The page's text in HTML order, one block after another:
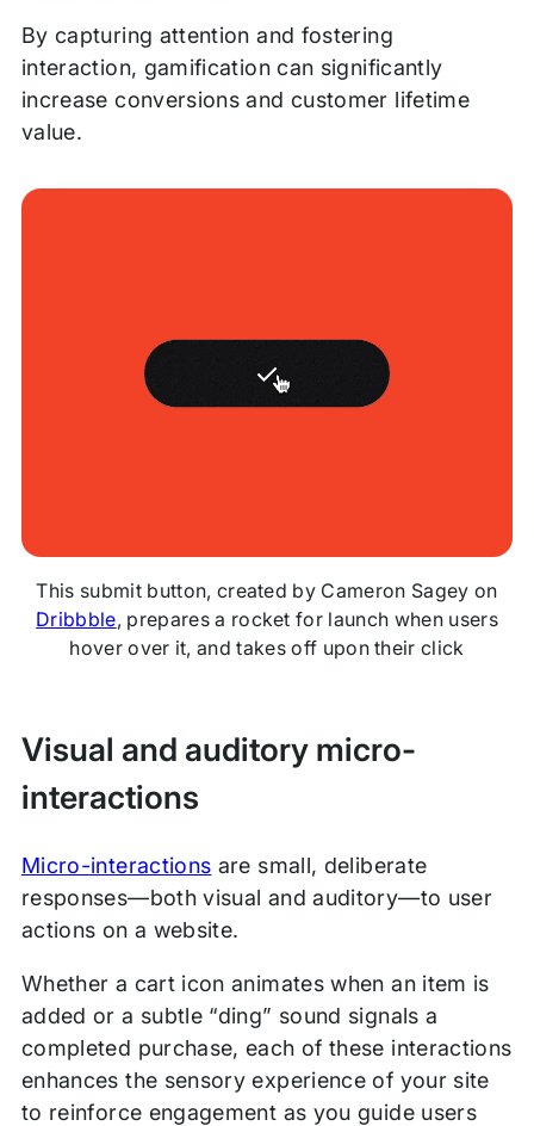
By capturing attention and fostering
interaction, gamification can significantly
increase conversions and customer lifetime
value.
This submit button, created by Cameron Sagey on
Dribbble, prepares a rocket for launch when users
hover over it, and takes off upon their click
Visual and auditory micro-
interactions
Micro-interactions are small, deliberate
responses—both visual and auditory—to user
actions on a website.
Whether a cart icon animates when an item is
added or a subtle “ding” sound signals a
completed purchase, each of these interactions
enhances the sensory experience of your site
to reinforce engagement as you guide users